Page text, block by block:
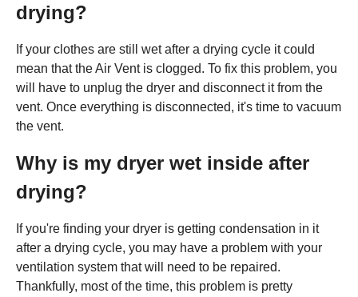
drying?
If your clothes are still wet after a drying cycle it could
mean that the Air Vent is clogged. To fix this problem, you
will have to unplug the dryer and disconnect it from the
vent. Once everything is disconnected, it's time to vacuum
the vent.
Why is my dryer wet inside after
drying?
If you're finding your dryer is getting condensation in it
after a drying cycle, you may have a problem with your
ventilation system that will need to be repaired.
Thankfully, most of the time, this problem is pretty